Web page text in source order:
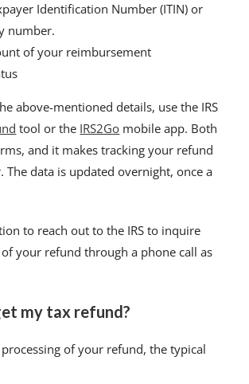
Identification Number (ITIN) or
number.
of your reimbursement
above-mentioned details, use the IRS
tool or the IRS2Go mobile app. Both
and it makes tracking your refund
The data is updated overnight, once a
to reach out to the IRS to inquire
your refund through a phone call as
my tax refund?
of your refund, the typical